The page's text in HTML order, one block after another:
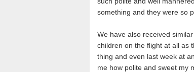
something and they were so
We have also received
children on the flight at all as
thing and even last week at
me how polite and sweet my